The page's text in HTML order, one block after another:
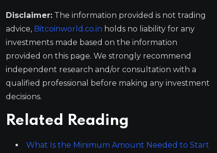
Disclaimer: The information provided is not trading
advice, Bitcoinworld.co.in holds no liability for any
investments made based on the information
provided on this page. We strongly recommend
independent research and/or consultation with a
qualified professional before making any investment
decisions.
Related Reading
What Is the Minimum Amount Needed to Start